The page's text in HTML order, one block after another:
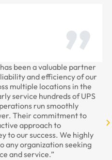
been a valuable partner
and efficiency of our
multiple locations in the
service hundreds of UPS
run smoothly
Their commitment to
approach to
to our success. We highly
any organization seeking
and service.”